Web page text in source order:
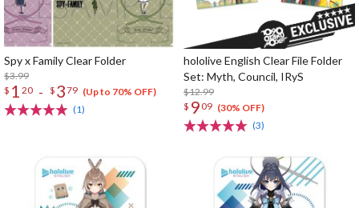
Spy x Family Clear Folder
$3.99
$ 1 20 - $ 379 (Up to 70% OFF)
(1)
hololive English Clear File Folder
Set: Myth, Council, IRyS
$12.99
$ 909 (30% OFF)
(3)